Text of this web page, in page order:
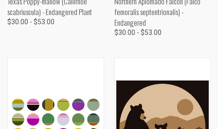
scabriuscula) - Endangered Plant
$30.00 - $53.00
femoralis septentrionalis) -
Endangered
$30.00 - $53.00